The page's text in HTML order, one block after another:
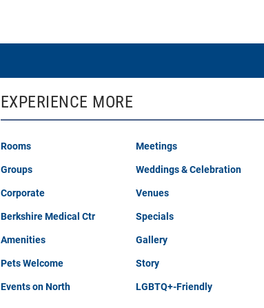
EXPERIENCE MORE
Rooms
Groups
Corporate
Berkshire Medical Ctr
Amenities
Pets Welcome
Events on North
Meetings
Weddings & Celebration
Venues
Specials
Gallery
Story
LGBTQ+-Friendly